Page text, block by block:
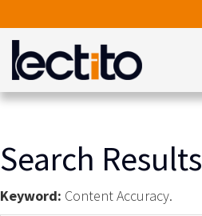
Search Results
Keyword: Content Accuracy.